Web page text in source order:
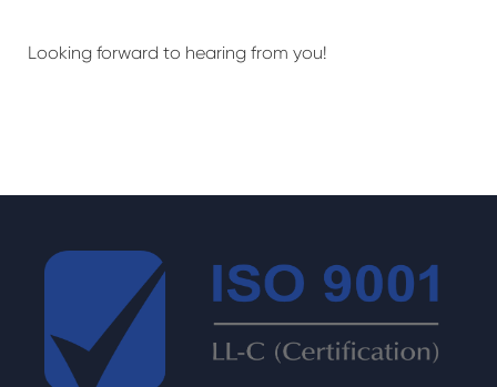
Looking forward to hearing from you!